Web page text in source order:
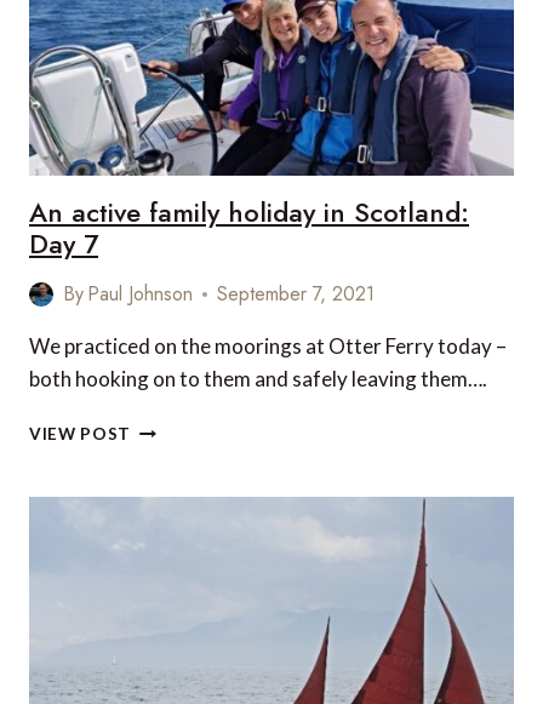
8
An active family holiday in Scotland:
Day 7
ByPaul Johnson September 7, 2021
We practiced on the moorings at Otter Ferry today –
both hooking on to them and safely leaving them….
VIEW POST AN
HOLIDAY